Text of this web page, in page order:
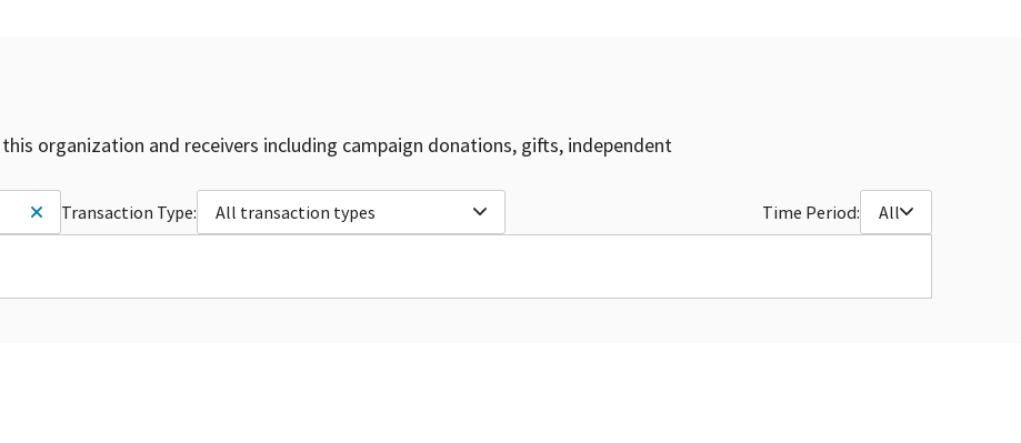
organization and receivers including campaign donations, gifts, independent
Transaction Type: All transaction types Time Period: All